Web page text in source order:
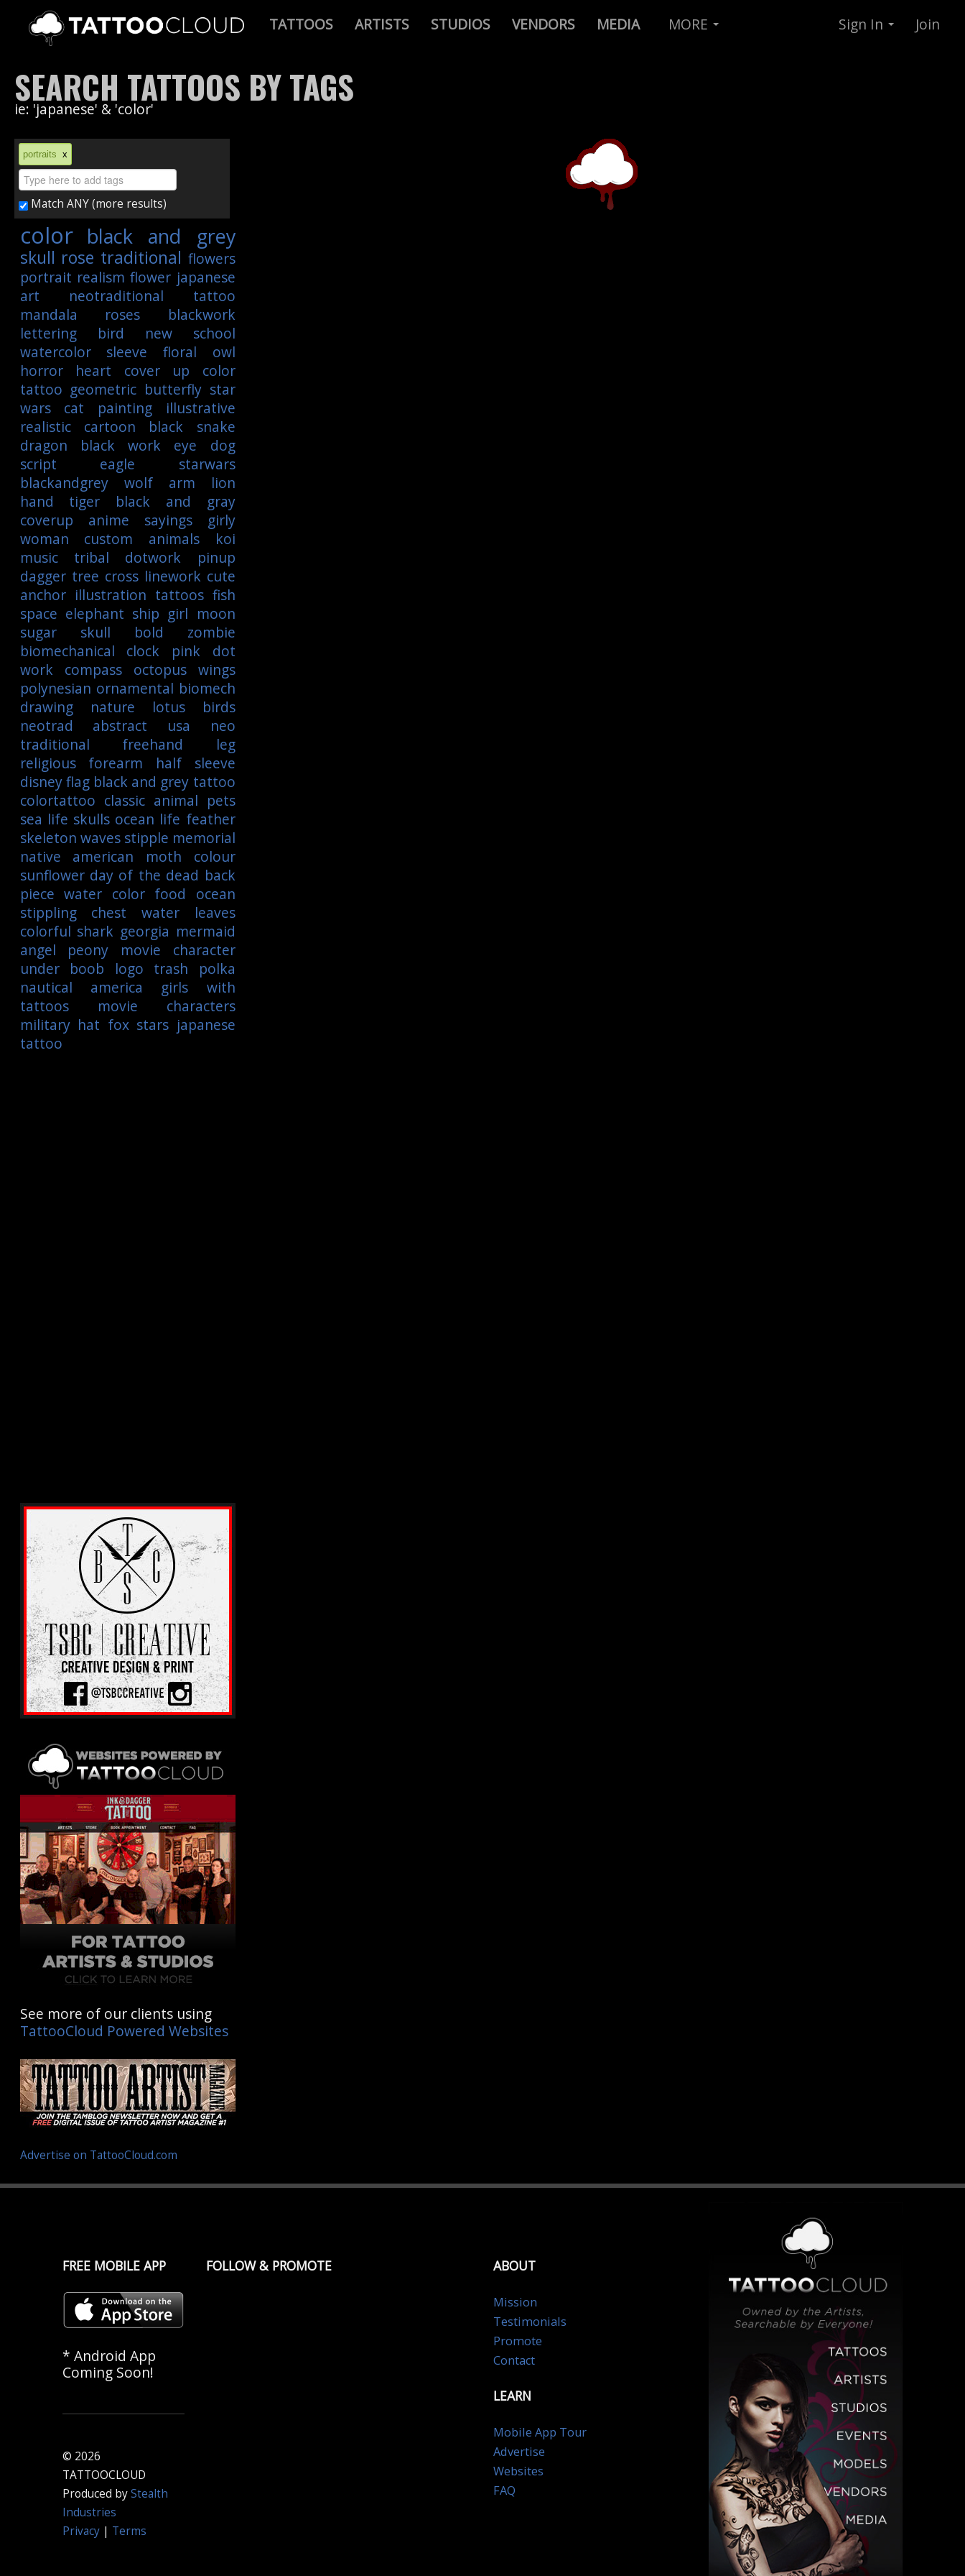
TATTOOS ARTISTS STUDIOS VENDORS MEDIA MORE Sign In Join
SEARCH TATTOOS BY TAGS
ie: 'japanese' & 'color'
portraits x
Match ANY (more results)
color black and grey
skull rose traditional flowers
portrait realism flower japanese
art
neotraditional
tattoo
mandala
roses
blackwork
lettering
bird
new school
watercolor
sleeve floral
owl
horror
heart cover up
color
tattoo geometric butterfly star
wars
cat painting
illustrative
realistic
cartoon black
snake
dragon
black work eye
dog
script
eagle
starwars
blackandgrey
wolf arm
lion
hand
tiger
black and gray
coverup
anime sayings
girly
woman
custom animals
koi
music
tribal dotwork
pinup
dagger tree cross linework cute
anchor illustration tattoos fish
space elephant ship girl moon
sugar skull
bold
zombie
biomechanical
clock pink
dot
work
compass octopus
wings
polynesian ornamental biomech
drawing
nature lotus
birds
neotrad
abstract usa
neo
traditional
freehand
leg
religious
forearm
half sleeve
disneyflag black and grey tattoo
colortattoo classic animal pets
sea life skulls ocean life feather
skeleton waves stipple memorial
native american
moth
colour
sunflower day of the dead back
piece water color food
ocean
stippling
chest water
leaves
colorful shark georgia mermaid
angel
peony
movie character
under boob
logo trash polka
nautical
america
girls with
tattoos
movie characters
military hat fox stars japanese
tattoo
See more of our clients using
TattooCloud Powered Websites
Advertise on TattooCloud.com
FREE MOBILE APP
* Android App
Coming Soon!
© 2026
TATTOOCLOUD
Produced byStealth
Industries
Privacy | Terms
FOLLOW & PROMOTE ABOUT
Mission
Testimonials
Promote
Contact
LEARN
Mobile App Tour
Advertise
Websites
FAQ